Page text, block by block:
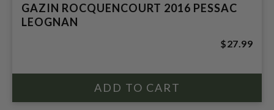
GAZIN ROCQUENCOURT 2016 PESSAC
LEOGNAN
$27.99